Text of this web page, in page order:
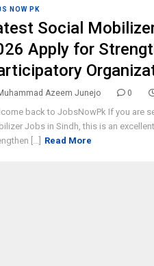
NOW PK
Social
Apply for
Azeem Junejo 0
back to JobsNowPk If you are
Jobs in Sindh, this is an
[...]
Read More